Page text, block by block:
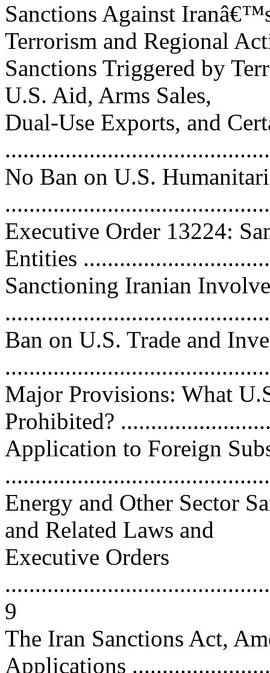
Sanctions Against
Terrorism and Regional
Sanctions Triggered by
U.S. Aid, Arms Sales,
Dual-Use Exports, and
No Ban on U.S.
Executive Order 13224:
Entities
Sanctioning Iranian
Ban on U.S. Trade and
Major Provisions: What
Prohibited?
Application to Foreign
Energy and Other Sector
and Related Laws and
Executive Orders
9
The Iran Sanctions Act,
Applications